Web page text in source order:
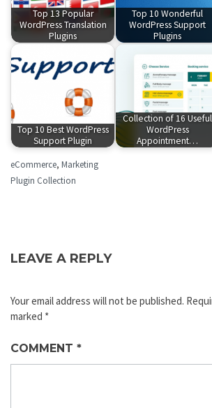
Top 13 Popular
WordPress Translation
Plugins
Top 10 Wonderful
WordPress Support
Plugins
Top 10 Best WordPress
Support Plugin
Collection of 16 Useful
WordPress
Appointment…
eCommerce, Marketing
Plugin Collection
LEAVE A REPLY
Your email address will not be published.
marked *
COMMENT *